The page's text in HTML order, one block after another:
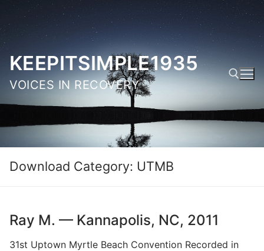
Skip
content
KEEPITSIMPLE1935
VOICES IN RECOVERY
Search for:
Download Category: UTMB
Ray M. — Kannapolis, NC, 2011
31st Uptown Myrtle Beach Convention Recorded in